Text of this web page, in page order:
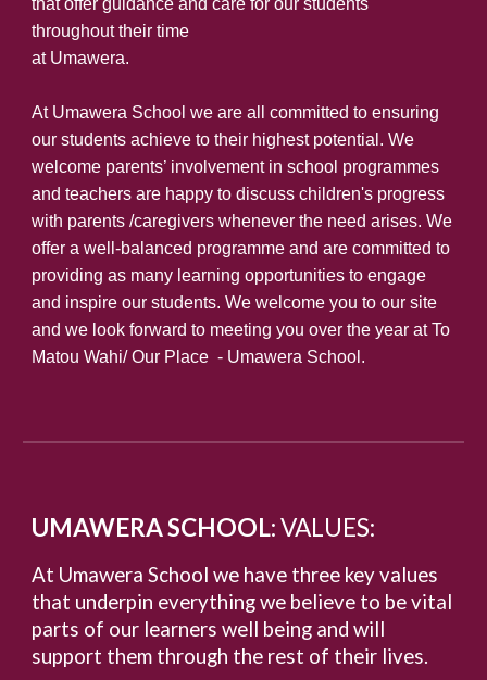
that offer guidance and care for our students
throughout their time
at Umawera.
At Umawera School we are all committed to ensuring
our students achieve to their highest potential. We
welcome parents’ involvement in school programmes
and teachers are happy to discuss children's progress
with parents /caregivers whenever the need arises. We
offer a well-balanced programme and are committed to
providing as many learning opportunities to engage
and inspire our students. We welcome you to our site
and we look forward to meeting you over the year at To
Matou Wahi/ Our Place - Umawera School.
UMAWERA SCHOOL:VALUES:
At Umawera School we have three key values
that underpin everything we believe to be vital
parts of our learners well being and will
support them through the rest of their lives.